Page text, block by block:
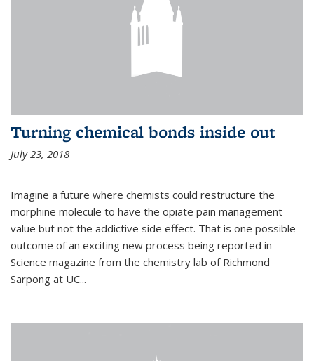
Turning chemical bonds inside out
July 23, 2018
Imagine a future where chemists could restructure the
morphine molecule to have the opiate pain management
value but not the addictive side effect. That is one possible
outcome of an exciting new process being reported in
Science magazine from the chemistry lab of Richmond
Sarpong at UC...